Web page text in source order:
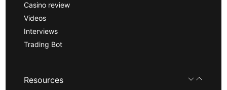
Casino review
Videos
Interviews
Trading Bot
Resources